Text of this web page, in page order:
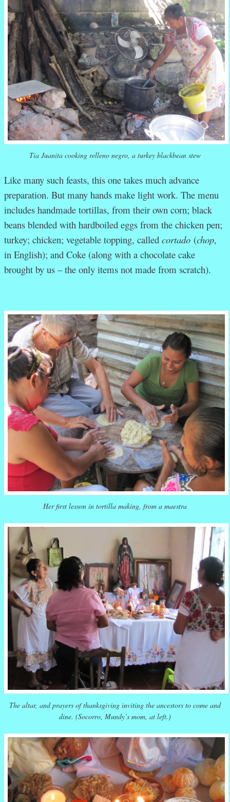
Tia Juanita cooking relleno negro, a turkey blackbean stew
Like many such feasts, this one takes much advance
preparation. But many hands make light work. The menu
includes handmade tortillas, from their own corn; black
beans blended with hardboiled eggs from the chicken pen;
turkey; chicken; vegetable topping, called cortado (chop,
in English); and Coke (along with a chocolate cake
brought by us – the only items not made from scratch).
Her first lesson in tortilla making, from a maestra
The altar, and prayers of thanksgiving inviting the ancestors to come and
dine. (Socorro, Mundy’s mom, at left.)